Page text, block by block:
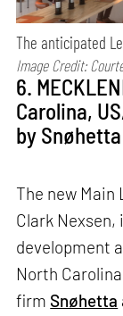
The anticipated
Image Credit:
6.
Carolina,
by Snøhetta
The new
Clark
development
North
firm Snøhetta